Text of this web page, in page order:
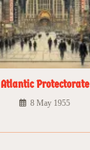
Atlantic Protectorate
8 May 1955